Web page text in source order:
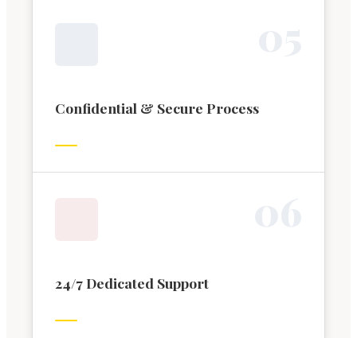
Confidential & Secure Process
24/7 Dedicated Support